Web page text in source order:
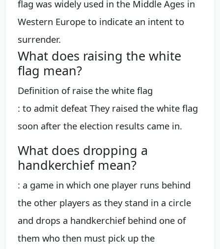
flag was widely used in the Middle Ages in
Western Europe to indicate an intent to
surrender.
What does raising the white
flag mean?
Definition of raise the white flag
: to admit defeat They raised the white flag
soon after the election results came in.
What does dropping a
handkerchief mean?
: a game in which one player runs behind
the other players as they stand in a circle
and drops a handkerchief behind one of
them who then must pick up the